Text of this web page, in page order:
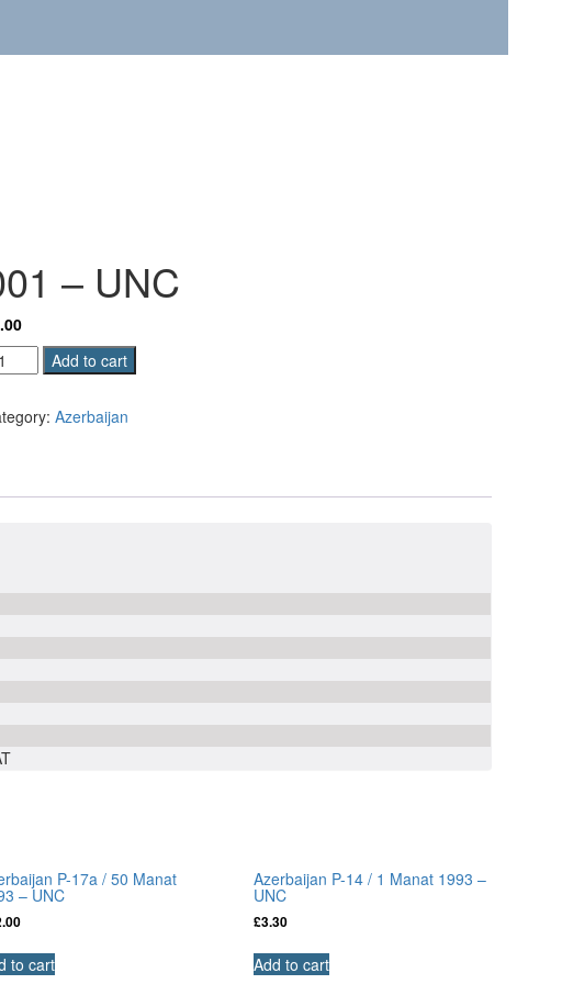
– UNC
Add to cart
Azerbaijan
P-17a / 50 Manat
– UNC
to cart
Azerbaijan P-14 / 1 Manat 1993 –
UNC
£3.30
Add to cart